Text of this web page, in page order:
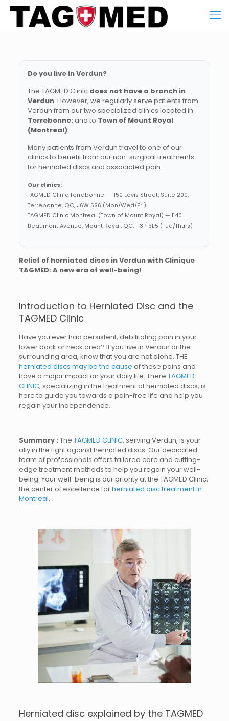
Do you live in Verdun?
The TAGMED Clinic does not have a branch in
Verdun. However, we regularly serve patients from
Verdun from our two specialized clinics located in
Terrebonne: and to Town of Mount Royal
(Montreal).
Many patients from Verdun travel to one of our
clinics to benefit from our non-surgical treatments
for herniated discs and associated pain.
Our clinics:
TAGMED Clinic Terrebonne — 1150 Lévis Street, Suite 200,
Terrebonne, QC, J6W 5S6 (Mon/Wed/Fri)
TAGMED Clinic Montreal (Town of Mount Royal) — 1140
Beaumont Avenue, Mount Royal, QC, H3P 3E5 (Tue/Thurs)
Relief of herniated discs in Verdun with Clinique
TAGMED: A new era of well-being!
Introduction to Herniated Disc and the
TAGMED Clinic
Have you ever had persistent, debilitating pain in your
lower back or neck area? If you live in Verdun or the
surrounding area, know that you are not alone. THE
herniated discs may be the cause of these pains and
have a major impact on your daily life. There TAGMED
CLINIC, specializing in the treatment of herniated discs, is
here to guide you towards a pain-free life and help you
regain your independence.
Summary : The TAGMED CLINIC, serving Verdun, is your
ally in the fight against herniated discs. Our dedicated
team of professionals offers tailored care and cutting-
edge treatment methods to help you regain your well-
being. Your well-being is our priority at the TAGMED Clinic,
the center of excellence forherniated disc treatment in
Montreal.
Herniated disc explained by the TAGMED